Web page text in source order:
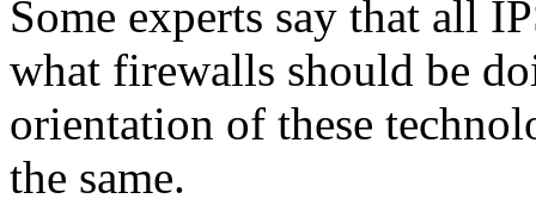
Some experts say that all
what firewalls should be
orientation of these
the same.